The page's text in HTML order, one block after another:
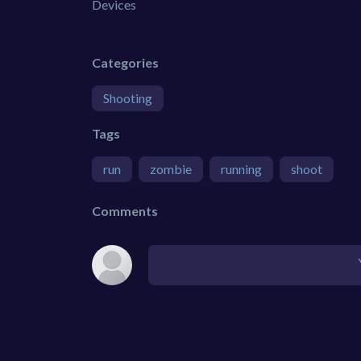
Devices
Categories
Shooting
Tags
run zombie running shoot
Comments